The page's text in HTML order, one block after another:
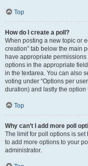
Top
How do I create a poll?
When posting a new topic or
creation” tab below the main
have appropriate
options in the appropriate
in the textarea. You can also
voting under “Options per
duration) and lastly the
Top
Why can’t I add more poll
The limit for poll options is set
to add more options to your
administrator.